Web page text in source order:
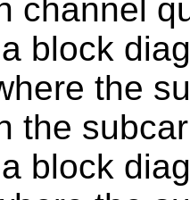
channel
block
the
the
block